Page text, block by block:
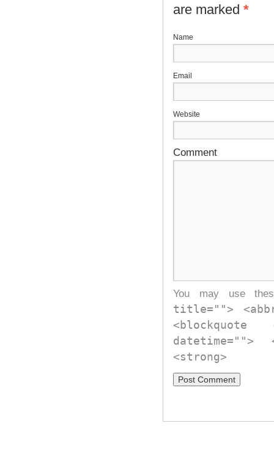
are marked *
Website
Comment
You may use
title="">
<strong>